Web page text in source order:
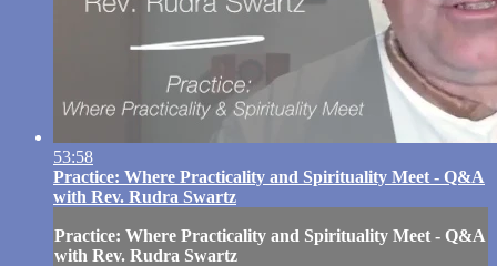
53:58
Practice: Where Practicality and Spirituality Meet - Q&A
with Rev. Rudra Swartz
Practice: Where Practicality and Spirituality Meet - Q&A
with Rev. Rudra Swartz